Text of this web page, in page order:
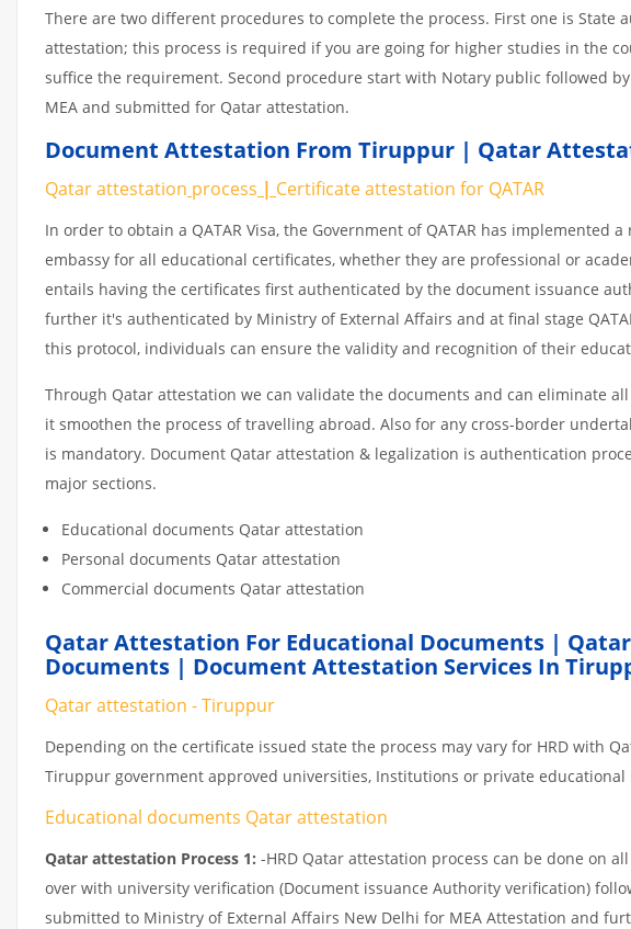
There are two different procedures to complete the process. First one is State
attestation; this process is required if you are going for higher studies in the
suffice the requirement. Second procedure start with Notary public followed
MEA and submitted for Qatar attestation.
Document Attestation From Tiruppur | Qatar
Qatar attestation process | Certificateattestation for QATAR
In order to obtain a QATAR Visa, the Government of QATAR has implemented
embassy for all educational certificates, whether they are professional or
entails having the certificates first authenticated by the document issuance
further it's authenticated by Ministry of External Affairs and at final stage
this protocol, individuals can ensure the validity and recognition of their
Through Qatar attestation we can validate the documents and can eliminate
it smoothen the process of travelling abroad. Also for any cross-border
is mandatory. Document Qatar attestation & legalization is authentication
major sections.
Educational documents Qatar attestation
Personal documents Qatar attestation
Commercial documents Qatar attestation
Qatar Attestation For Educational Documents |
Documents | Document Attestation Services In
Qatar attestation - Tiruppur
Depending on the certificate issued state the process may vary for HRD with
Tiruppur government approved universities, Institutions or private
Educational documents Qatar attestation
Qatar attestation Process 1: -HRD Qatar attestation process can be done on
over with university verification (Document issuance Authority verification)
submitted to Ministry of External Affairs New Delhi for MEA Attestation and